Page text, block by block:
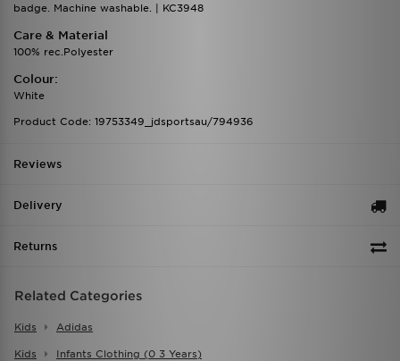
badge. Machine washable. | KC3948
Care & Material
100% rec.Polyester
Colour:
White
Product Code: 19753349_jdsportsau/794936
Reviews
Delivery
Returns
Related Categories
Kids Adidas
Kids Infants Clothing (0 3 Years)